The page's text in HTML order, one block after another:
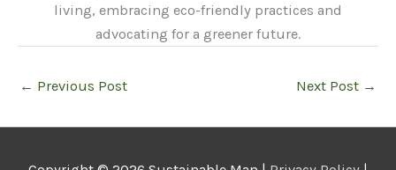
living, embracing eco-friendly practices and
advocating for a greener future.
← Previous Post Next Post →